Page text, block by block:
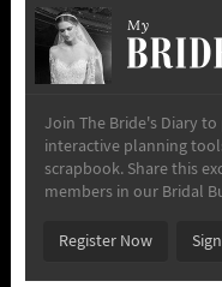
My
Join The Bride's Diary
interactive planning
scrapbook. Share this
members in our Bridal
Register Now